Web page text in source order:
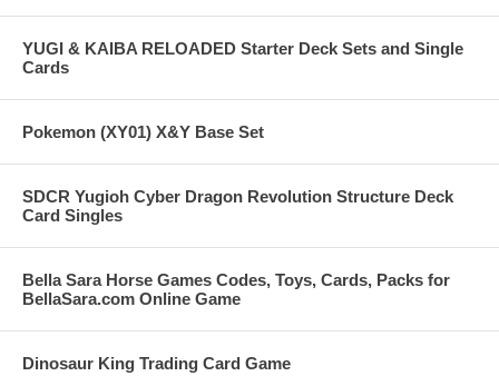
YUGI & KAIBA RELOADED Starter Deck Sets and Single
Cards
Pokemon (XY01) X&Y Base Set
SDCR Yugioh Cyber Dragon Revolution Structure Deck
Card Singles
Bella Sara Horse Games Codes, Toys, Cards, Packs for
BellaSara.com Online Game
Dinosaur King Trading Card Game